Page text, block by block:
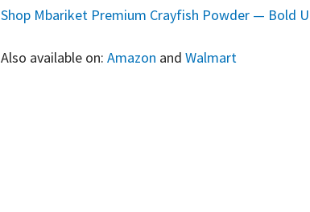
Shop Mbariket Premium Crayfish Powder — Bold
Also available on:Amazon andWalmart